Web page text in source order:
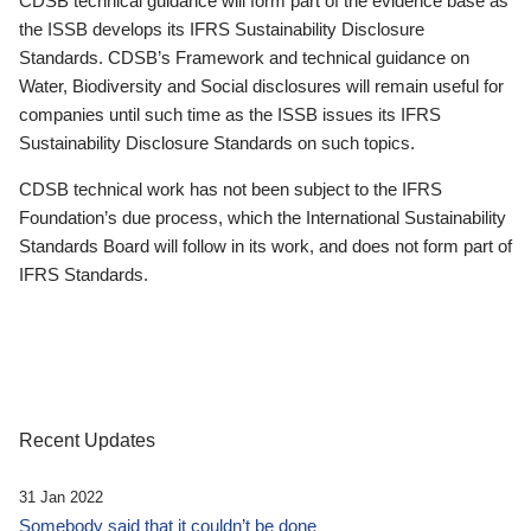
the ISSB develops its IFRS Sustainability Disclosure
Standards. CDSB’s Framework and technical guidance on
Water, Biodiversity and Social disclosures will remain useful for
companies until such time as the ISSB issues its IFRS
Sustainability Disclosure Standards on such topics.
CDSB technical work has not been subject to the IFRS
Foundation’s due process, which the International Sustainability
Standards Board will follow in its work, and does not form part of
IFRS Standards.
Recent Updates
31 Jan 2022
Somebody said that it couldn’t be done